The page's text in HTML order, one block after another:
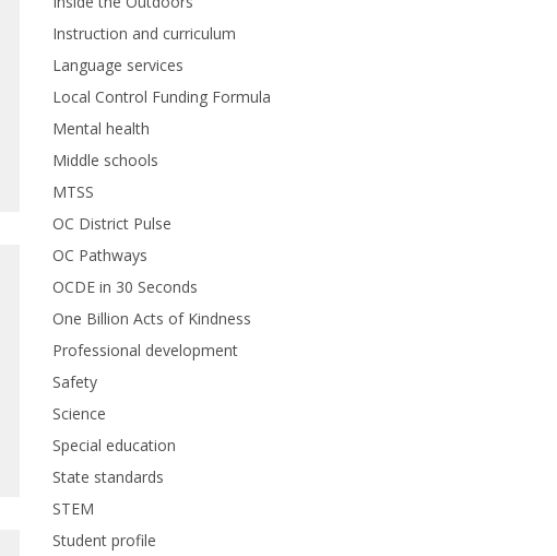
Instruction and curriculum
Language services
Local Control Funding Formula
Mental health
Middle schools
MTSS
OC District Pulse
OC Pathways
OCDE in 30 Seconds
One Billion Acts of Kindness
Professional development
Safety
Science
Special education
State standards
STEM
Student profile